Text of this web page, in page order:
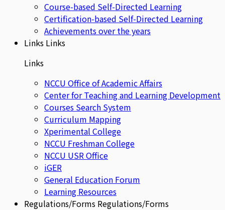
Course-based Self-Directed Learning
Certification-based Self-Directed Learning
Achievements over the years
Links Links
Links
NCCU Office of Academic Affairs
Center for Teaching and Learning Development
Courses Search System
Curriculum Mapping
Xperimental College
NCCU Freshman College
NCCU USR Office
iGER
General Education Forum
Learning Resources
Regulations/Forms Regulations/Forms